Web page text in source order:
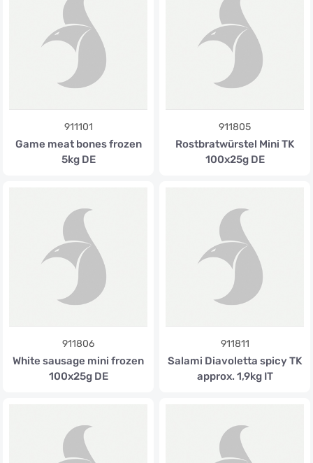
911101
Game meat bones frozen
5kg DE
911805
Rostbratwürstel Mini TK
100x25g DE
911806
White sausage mini frozen
100x25g DE
911811
Salami Diavoletta spicy TK
approx. 1,9kg IT